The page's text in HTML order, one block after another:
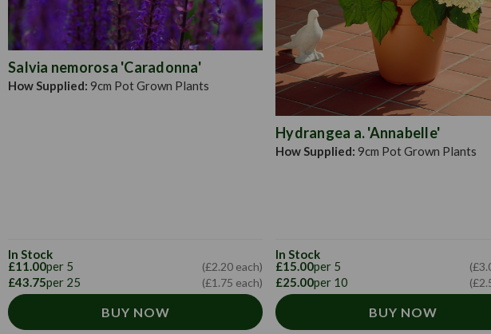
Salvia nemorosa 'Caradonna'
How Supplied: 9cm Pot Grown Plants
In Stock
£11.00per 5 (£2.20 each)
£43.75per 25 (£1.75 each)
BUY NOW
Hydrangea a. 'Annabelle'
How Supplied: 9cm Pot Grown Plants
In Stock
£15.00per 5
£25.00per 10
BUY NOW